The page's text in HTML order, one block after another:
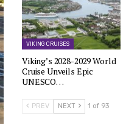
VIKING CRUISES
Viking’s 2028-2029 World
Cruise Unveils Epic
UNESCO…
PREV NEXT 1 of 93